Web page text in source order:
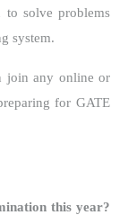
to solve problems
system.
join any online or
for GATE
this year?